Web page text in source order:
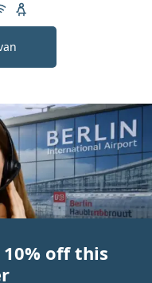
6
6
Wi-Fi
Child seat available
off this